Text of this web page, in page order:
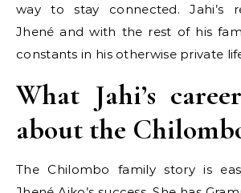
way to stay connected. Jahi’s
Jhené and with the rest of his
constants in his otherwise private
What Jahi’s
about the
The Chilombo family story is